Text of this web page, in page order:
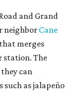
and Grand
neighbor Cane
that merges
station. The
can
as jalapeño